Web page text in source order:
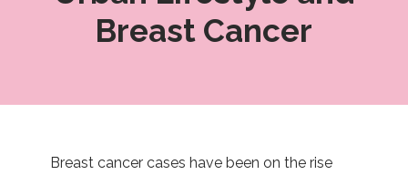
Breast Cancer
Breast cancer cases have been on the rise